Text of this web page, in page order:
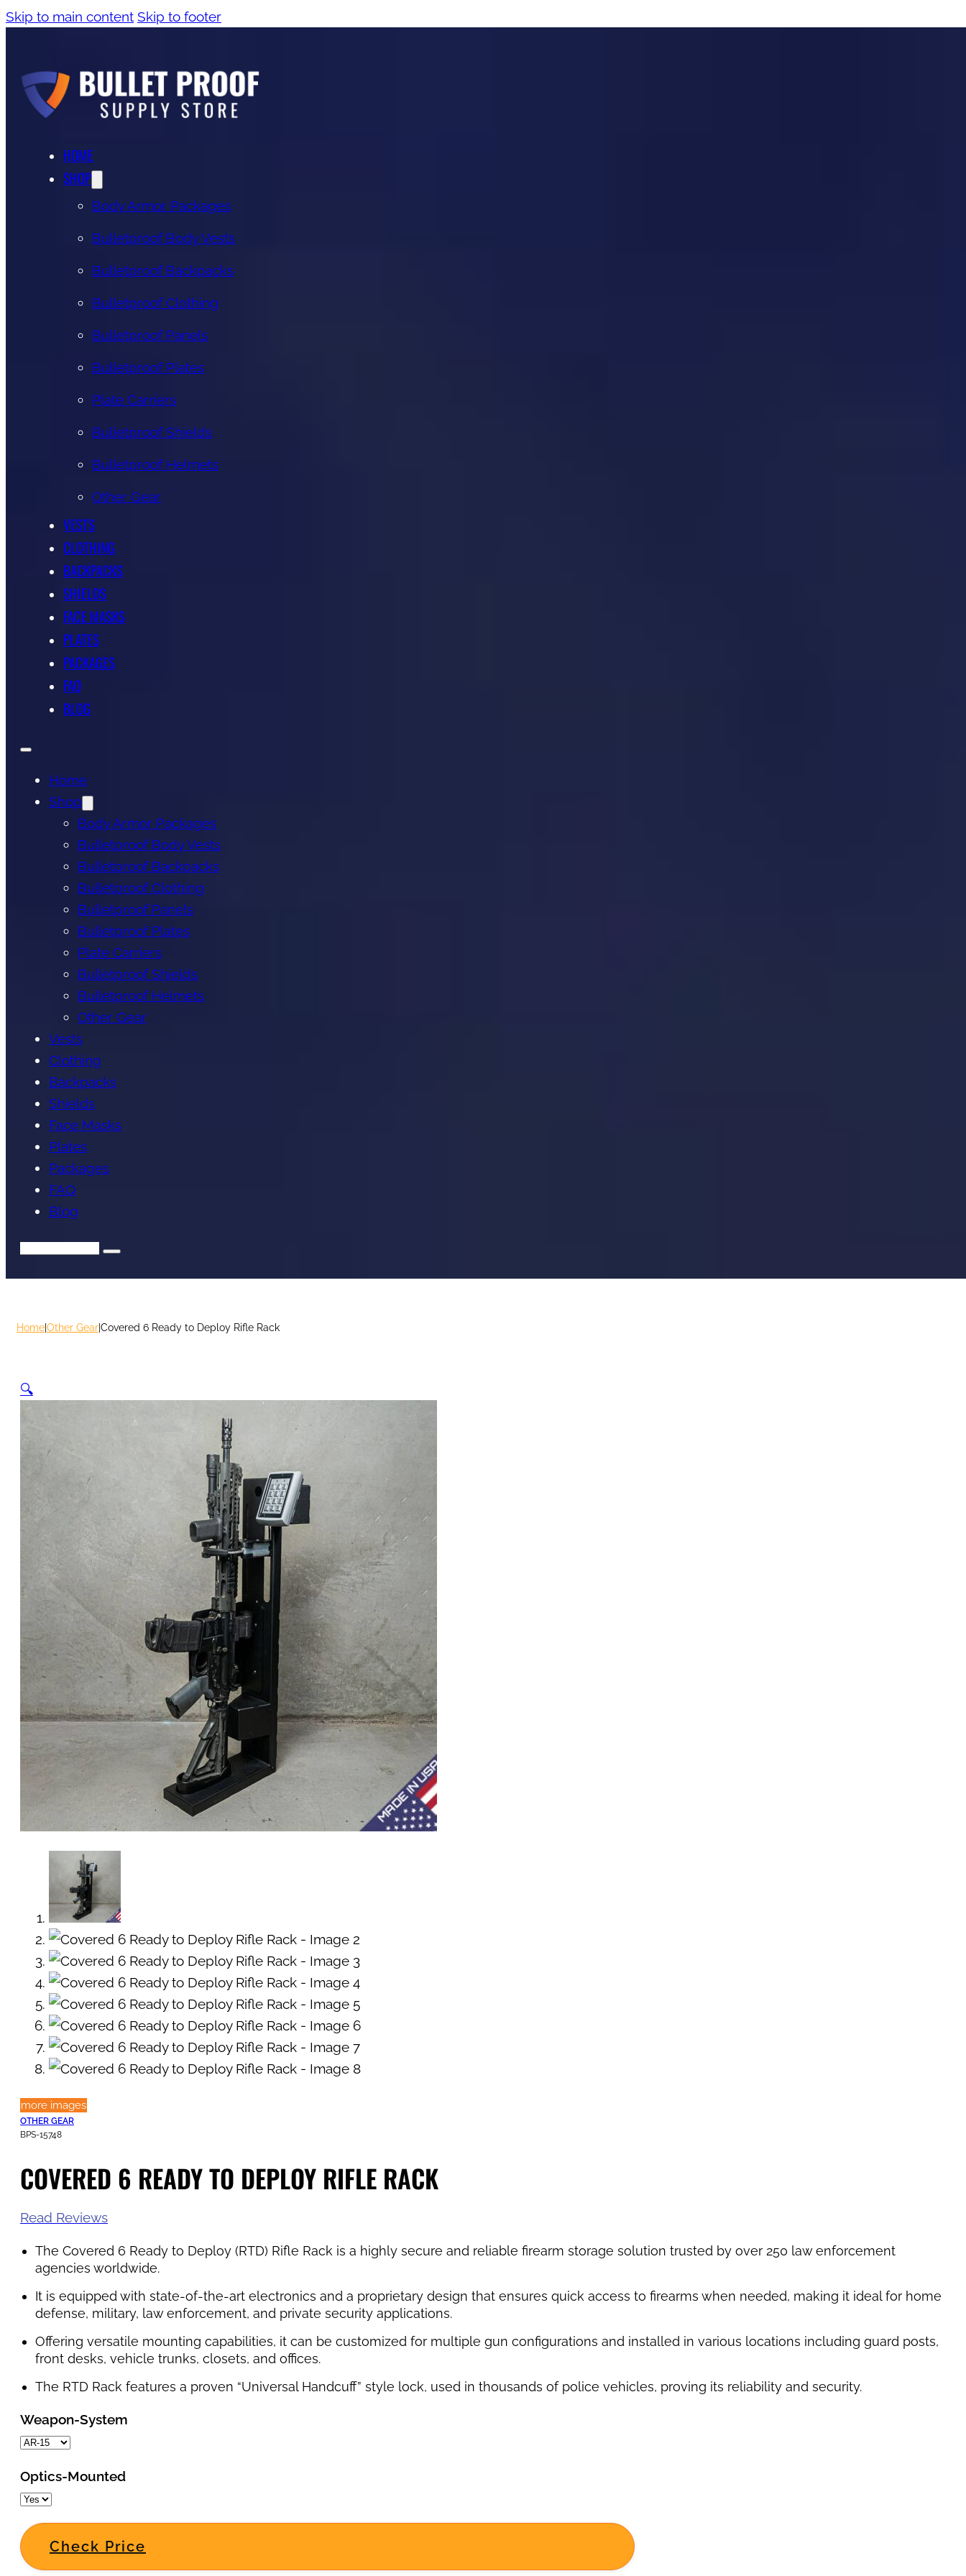
Skip to main content Skip to footer
HOME
SHOP
Body Armor Packages
Bulletproof Body Vests
Bulletproof Backpacks
Bulletproof Clothing
Bulletproof Panels
Bulletproof Plates
Plate Carriers
Bulletproof Shields
Bulletproof Helmets
Other Gear
VESTS
CLOTHING
BACKPACKS
SHIELDS
FACE MASKS
PLATES
PACKAGES
FAQ
BLOG
Home
Shop
Body Armor Packages
Bulletproof Body Vests
Bulletproof Backpacks
Bulletproof Clothing
Bulletproof Panels
Bulletproof Plates
Plate Carriers
Bulletproof Shields
Bulletproof Helmets
Other Gear
Vests
Clothing
Backpacks
Shields
Face Masks
Plates
Packages
FAQ
Blog
Search
HomeOther GearCovered 6 Ready to Deploy Rifle Rack
🔍
more images
OTHER GEAR
BPS-15748
COVERED 6 READY TO DEPLOY RIFLE RACK
Read Reviews
The Covered 6 Ready to Deploy (RTD) Rifle Rack is a highly secure and reliable firearm storage solution trusted by over 250 law enforcement
agencies worldwide.
It is equipped with state-of-the-art electronics and a proprietary design that ensures quick access to firearms when needed, making it ideal for home
defense, military, law enforcement, and private security applications.
Offering versatile mounting capabilities, it can be customized for multiple gun configurations and installed in various locations including guard posts,
front desks, vehicle trunks, closets, and offices.
The RTD Rack features a proven “Universal Handcuff” style lock, used in thousands of police vehicles, proving its reliability and security.
Weapon-System
Optics-Mounted
Check Price